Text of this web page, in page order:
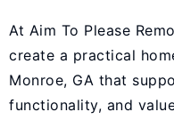
At Aim To Please
create a practical
Monroe, GA that
functionality, and